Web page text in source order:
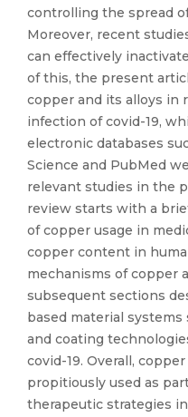
controlling the spread
Moreover, recent
can effectively
of this, the present
copper and its alloys in
infection of covid-19,
electronic databases
Science and PubMed
relevant studies in the
review starts with a
of copper usage in
copper content in
mechanisms of copper
subsequent sections
based material systems
and coating
covid-19. Overall,
propitiously used as
therapeutic strategies